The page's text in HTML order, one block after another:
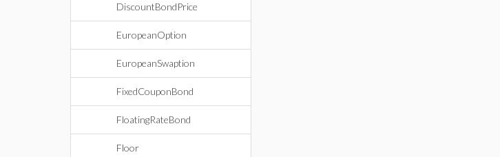
DiscountBondPrice
EuropeanOption
EuropeanSwaption
FixedCouponBond
FloatingRateBond
Floor